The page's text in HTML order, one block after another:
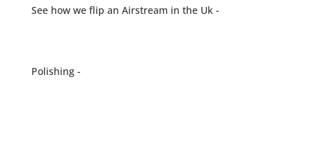
See how we flip an Airstream in the Uk -
Polishing -